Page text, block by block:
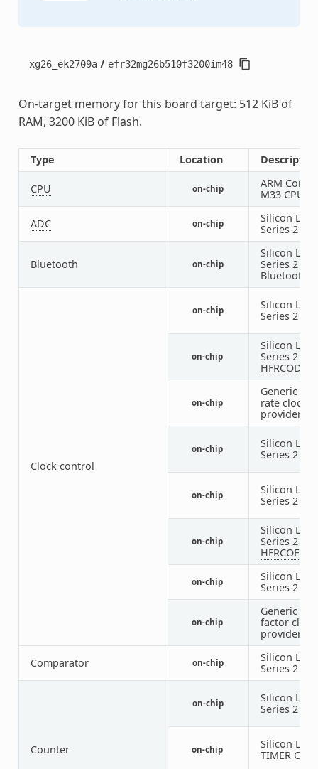
xg26_ek2709a / efr32mg26b510f3200im48
On-target memory for this board target: 512 KiB of
RAM, 3200 KiB of Flash.
Type Location Description
CPU on-chip
ARM
M33 CPU
ADC on-chip
Silicon Labs
Series 2
Bluetooth on-chip
Silicon Labs
Series 2
Bluetooth
Clock control
on-chip
Silicon Labs
Series 2
on-chip
Silicon Labs
Series 2
on-chip
Generic
rate clock
provider
on-chip
Silicon Labs
Series 2
on-chip
Silicon Labs
Series 2
on-chip
Silicon Labs
Series 2
on-chip
Silicon Labs
Series 2
on-chip
Generic
factor clock
provider
Comparator on-chip
Silicon Labs
Series 2
Counter
on-chip
Silicon Labs
Series 2
on-chip
Silicon Labs
TIMER